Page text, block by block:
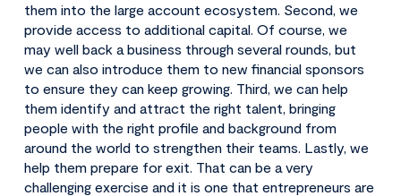
them into the large account ecosystem. Second, we
provide access to additional capital. Of course, we
may well back a business through several rounds, but
we can also introduce them to new financial sponsors
to ensure they can keep growing. Third, we can help
them identify and attract the right talent, bringing
people with the right profile and background from
around the world to strengthen their teams. Lastly, we
help them prepare for exit. That can be a very
challenging exercise and it is one that entrepreneurs are